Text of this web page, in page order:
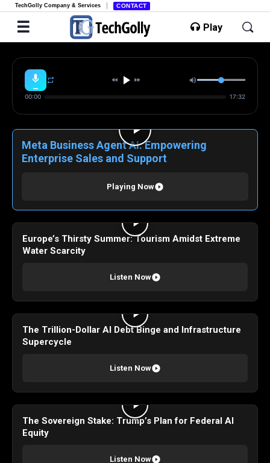
TechGolly Company & Services CONTACT
Play
00:00 17:32
Meta Business Agent AI: Empowering
Enterprise Sales and Support
Playing Now
Europe’s Thirsty Summer: Tourism Amidst Extreme
Water Scarcity
Listen Now
The Trillion-Dollar AI Debt Binge and Infrastructure
Supercycle
Listen Now
The Sovereign Stake: Trump’s Plan for Federal AI
Equity
Listen Now